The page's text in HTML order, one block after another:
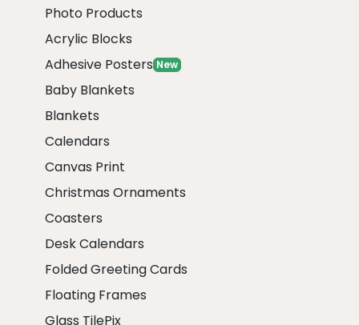
Photo Products
Acrylic Blocks
Adhesive Posters New
Baby Blankets
Blankets
Calendars
Canvas Print
Christmas Ornaments
Coasters
Desk Calendars
Folded Greeting Cards
Floating Frames
Glass TilePix